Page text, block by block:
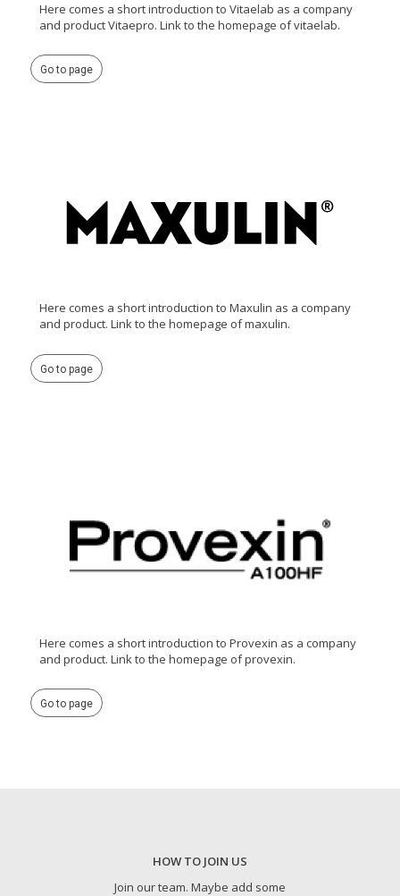
Here comes a short introduction to Vitaelab as a company
and product Vitaepro. Link to the homepage of vitaelab.
Go to page
Here comes a short introduction to Maxulin as a company
and product. Link to the homepage of maxulin.
Go to page
Here comes a short introduction to Provexin as a company
and product. Link to the homepage of provexin.
Go to page
HOW TO JOIN US
Join our team. Maybe add some